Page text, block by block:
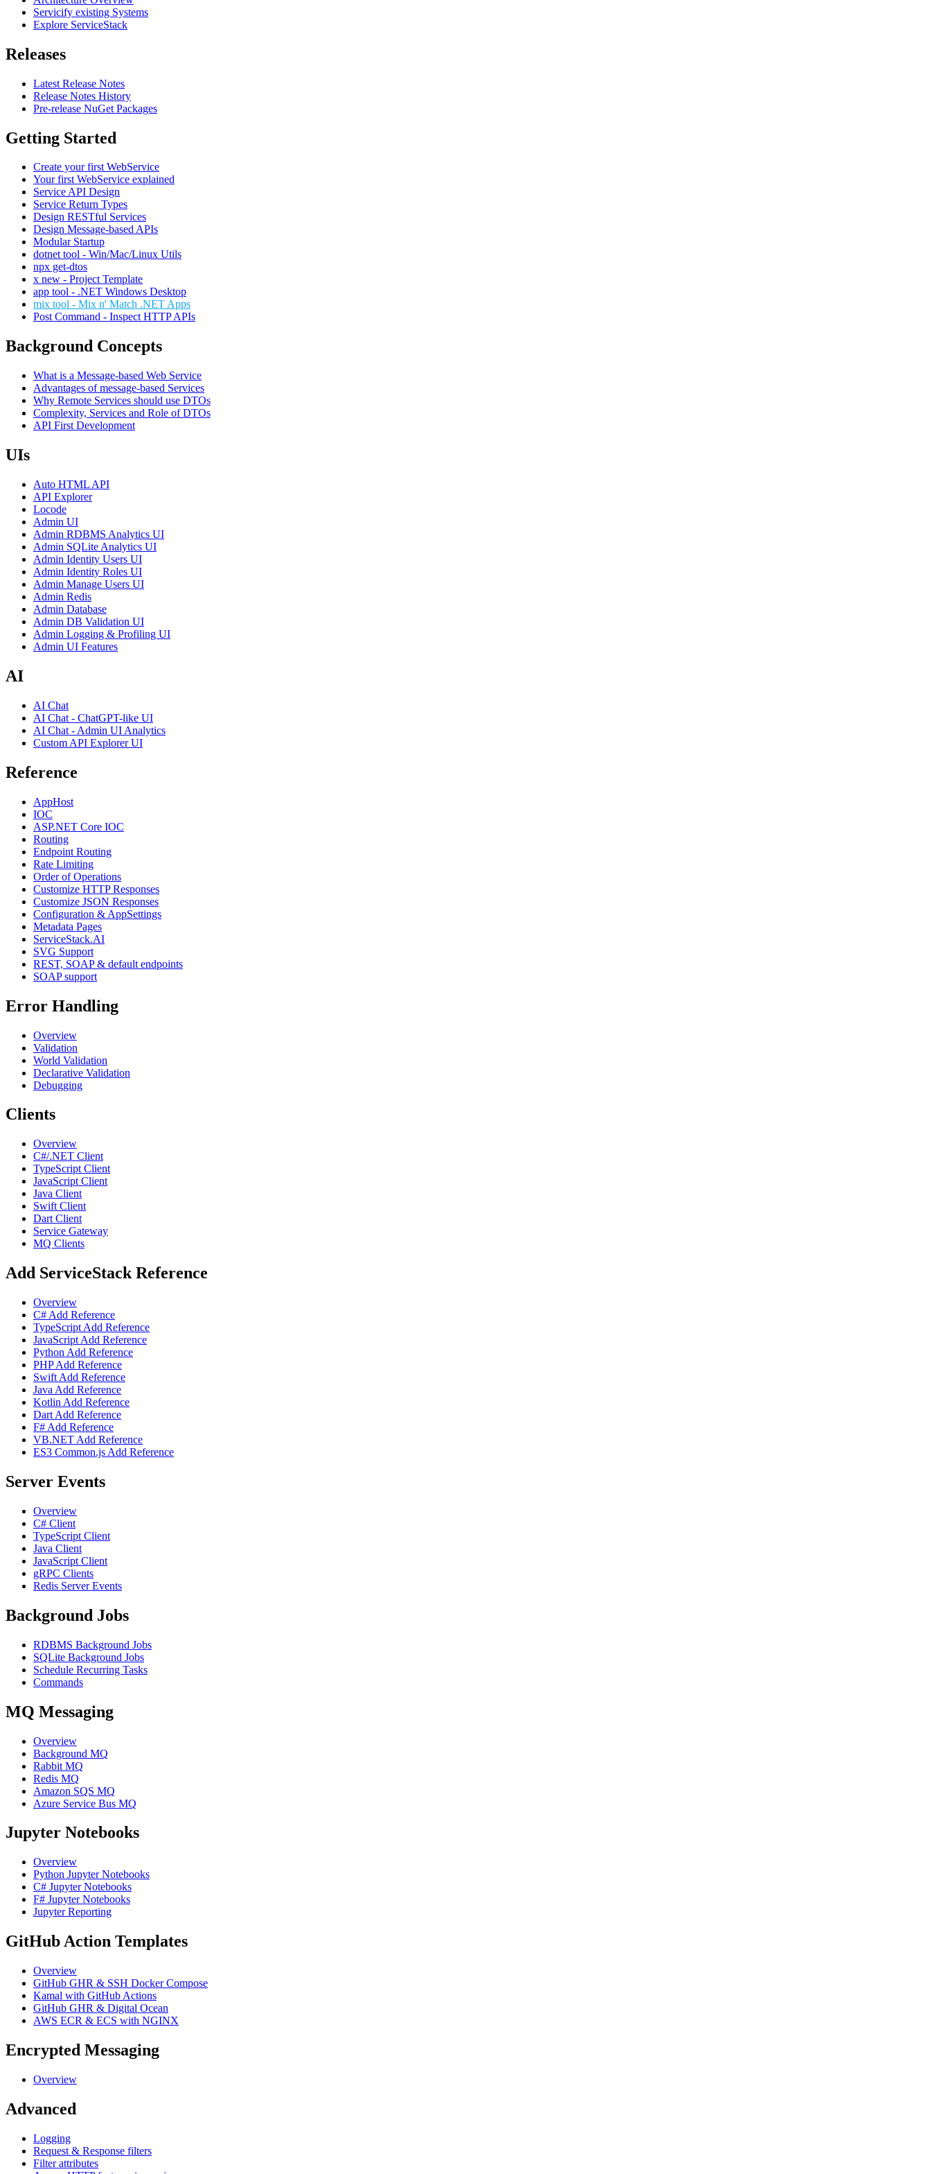
Servicify existing Systems
Explore ServiceStack
Releases
Latest Release Notes
Release Notes History
Pre-release NuGet Packages
Getting Started
Create your first WebService
Your first WebService explained
Service API Design
Service Return Types
Design RESTful Services
Design Message-based APIs
Modular Startup
dotnet tool - Win/Mac/Linux Utils
npx get-dtos
x new - Project Template
app tool - .NET Windows Desktop
mix tool - Mix n' Match .NET Apps
Post Command - Inspect HTTP APIs
Background Concepts
What is a Message-based Web Service
Advantages of message-based Services
Why Remote Services should use DTOs
Complexity, Services and Role of DTOs
API First Development
UIs
Auto HTML API
API Explorer
Locode
Admin UI
Admin RDBMS Analytics UI
Admin SQLite Analytics UI
Admin Identity Users UI
Admin Identity Roles UI
Admin Manage Users UI
Admin Redis
Admin Database
Admin DB Validation UI
Admin Logging & Profiling UI
Admin UI Features
AI
AI Chat
AI Chat - ChatGPT-like UI
AI Chat - Admin UI Analytics
Custom API Explorer UI
Reference
AppHost
IOC
ASP.NET Core IOC
Routing
Endpoint Routing
Rate Limiting
Order of Operations
Customize HTTP Responses
Customize JSON Responses
Configuration & AppSettings
Metadata Pages
ServiceStack.AI
SVG Support
REST, SOAP & default endpoints
SOAP support
Error Handling
Overview
Validation
World Validation
Declarative Validation
Debugging
Clients
Overview
C#/.NET Client
TypeScript Client
JavaScript Client
Java Client
Swift Client
Dart Client
Service Gateway
MQ Clients
Add ServiceStack Reference
Overview
C# Add Reference
TypeScript Add Reference
JavaScript Add Reference
Python Add Reference
PHP Add Reference
Swift Add Reference
Java Add Reference
Kotlin Add Reference
Dart Add Reference
F# Add Reference
VB.NET Add Reference
ES3 Common.js Add Reference
Server Events
Overview
C# Client
TypeScript Client
Java Client
JavaScript Client
gRPC Clients
Redis Server Events
Background Jobs
RDBMS Background Jobs
SQLite Background Jobs
Schedule Recurring Tasks
Commands
MQ Messaging
Overview
Background MQ
Rabbit MQ
Redis MQ
Amazon SQS MQ
Azure Service Bus MQ
Jupyter Notebooks
Overview
Python Jupyter Notebooks
C# Jupyter Notebooks
F# Jupyter Notebooks
Jupyter Reporting
GitHub Action Templates
Overview
GitHub GHR & SSH Docker Compose
Kamal with GitHub Actions
GitHub GHR & Digital Ocean
AWS ECR & ECS with NGINX
Encrypted Messaging
Overview
Advanced
Logging
Request & Response filters
Filter attributes